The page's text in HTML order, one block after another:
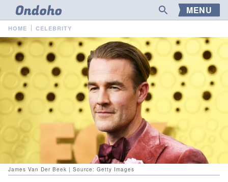
MENU
HOME CELEBRITY
James Van Der Beek | Source: Getty Images